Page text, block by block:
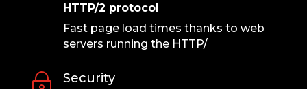
HTTP/2 protocol
Fast page load times thanks to web
servers running the HTTP/
~
Security